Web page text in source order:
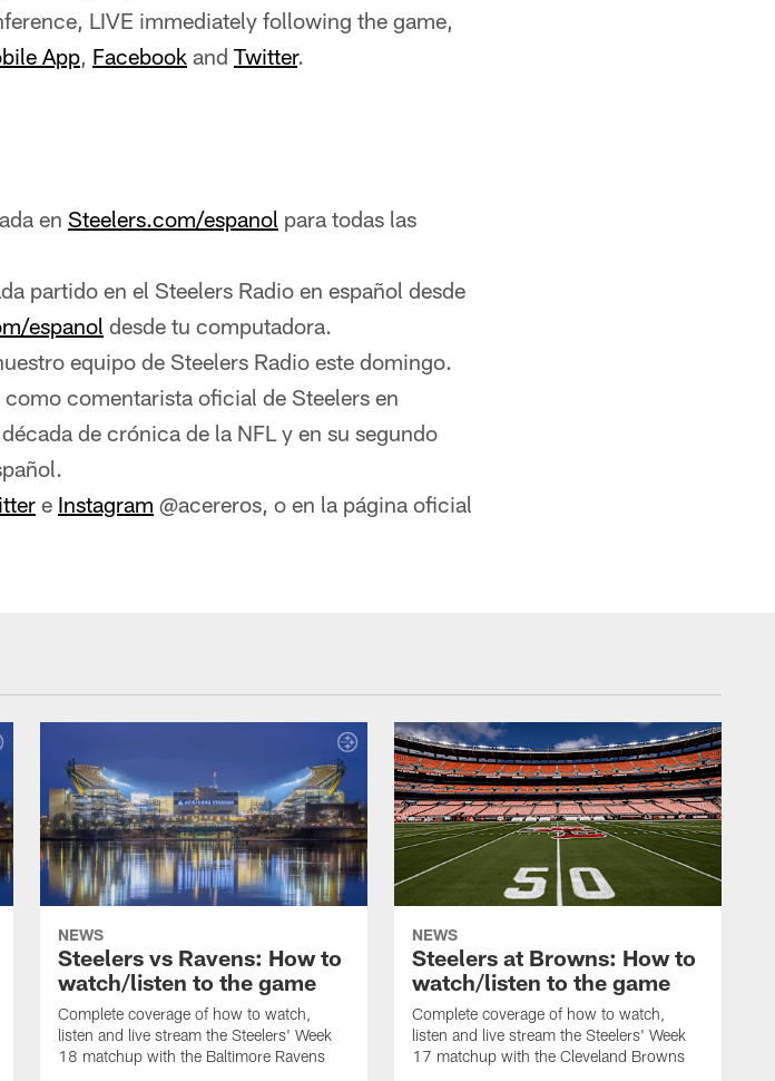
LIVE immediately following the game,
App, Facebook and Twitter.
en Steelers.com/espanol para todas las
partido en el Steelers Radio en español desde
espanol desde tu computadora.
equipo de Steelers Radio este domingo.
comentarista oficial de Steelers en
de crónica de la NFL y en su segundo
e Instagram @acereros, o en la página oficial
NEWS
Steelers vs Ravens: How to
watch/listen to the game
Complete coverage of how to watch,
listen and live stream the Steelers' Week
18 matchup with the Baltimore Ravens
NEWS
Steelers at Browns: How to
watch/listen to the game
Complete coverage of how to watch,
listen and live stream the Steelers' Week
17 matchup with the Cleveland Browns